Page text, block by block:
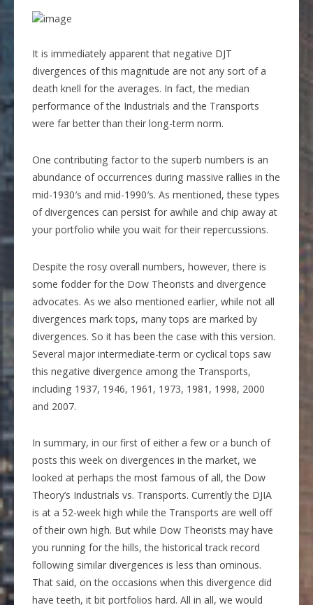
It is immediately apparent that negative DJT
divergences of this magnitude are not any sort of a
death knell for the averages. In fact, the median
performance of the Industrials and the Transports
were far better than their long-term norm.
One contributing factor to the superb numbers is an
abundance of occurrences during massive rallies in the
mid-1930′s and mid-1990′s. As mentioned, these types
of divergences can persist for awhile and chip away at
your portfolio while you wait for their repercussions.
Despite the rosy overall numbers, however, there is
some fodder for the Dow Theorists and divergence
advocates. As we also mentioned earlier, while not all
divergences mark tops, many tops are marked by
divergences. So it has been the case with this version.
Several major intermediate-term or cyclical tops saw
this negative divergence among the Transports,
including 1937, 1946, 1961, 1973, 1981, 1998, 2000
and 2007.
In summary, in our first of either a few or a bunch of
posts this week on divergences in the market, we
looked at perhaps the most famous of all, the Dow
Theory’s Industrials vs. Transports. Currently the DJIA
is at a 52-week high while the Transports are well off
of their own high. But while Dow Theorists may have
you running for the hills, the historical track record
following similar divergences is less than ominous.
That said, on the occasions when this divergence did
have teeth, it bit portfolios hard. All in all, we would